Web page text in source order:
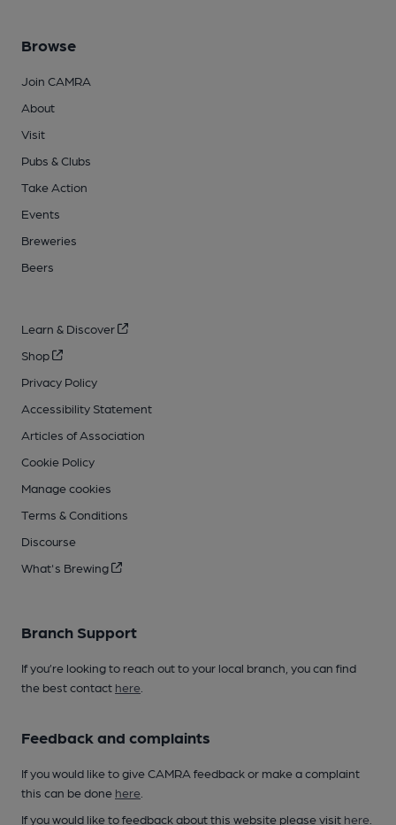
Browse
Join CAMRA
About
Visit
Pubs & Clubs
Take Action
Events
Breweries
Beers
Learn & Discover
Shop
Privacy Policy
Accessibility Statement
Articles of Association
Cookie Policy
Manage cookies
Terms & Conditions
Discourse
What's Brewing
Branch Support
If you’re looking to reach out to your local branch, you can find
the best contact here
Feedback and complaints
If you would like to give CAMRA feedback or make a complaint
this can be done here
If you would like to feedback about this website please visit here